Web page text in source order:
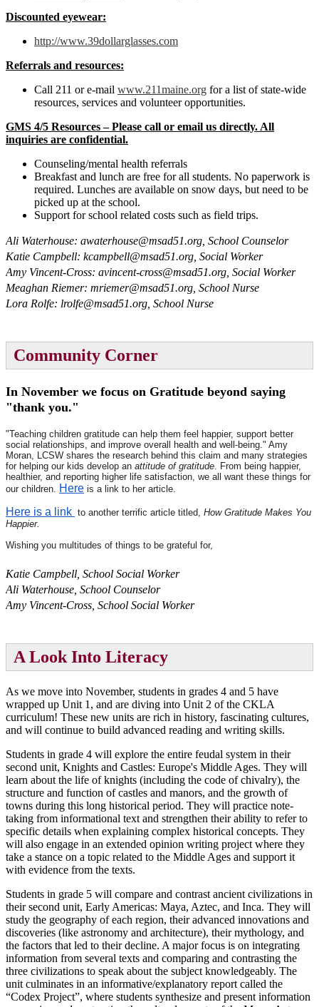
Discounted eyewear:
http://www.39dollarglasses.com
Referrals and resources:
Call 211 or e-mail www.211maine.org for a list of state-wide
resources, services and volunteer opportunities.
GMS 4/5 Resources – Please call or email us directly. All
inquiries are confidential.
Counseling/mental health referrals
Breakfast and lunch are free for all students. No paperwork is
required. Lunches are available on snow days, but need to be
picked up at the school.
Support for school related costs such as field trips.
Ali Waterhouse: awaterhouse@msad51.org , School Counselor
Katie Campbell: kcampbell@msad51.org , Social Worker
Amy Vincent-Cross: avincent-cross@msad51.org , Social Worker
Meaghan Riemer: mriemer@msad51.org , School Nurse
Lora Rolfe: lrolfe@msad51.org , School Nurse
Community Corner
In November we focus on Gratitude beyond saying
"thank you."
"Teaching children gratitude can help them feel happier, support better
social relationships, and improve overall health and well-being." Amy
Moran, LCSW shares the research behind this claim and many strategies
for helping our kids develop an attitude of gratitude . From being happier,
healthier, and reporting higher life satisfaction, we all want these things for
our children.
Here is a link to her article.
Here is a link to another terrific article titled, How Gratitude Makes You
Happier.
Wishing you multitudes of things to be grateful for,
Katie Campbell, School Social Worker
Ali Waterhouse, School Counselor
Amy Vincent-Cross, School Social Worker
A Look Into Literacy
As we move into November, students in grades 4 and 5 have
wrapped up Unit 1, and are diving into Unit 2 of the CKLA
curriculum! These new units are rich in history, fascinating cultures,
and will continue to build advanced reading and writing skills.
Students in grade 4 will explore the entire feudal system in their
second unit, Knights and Castles: Europe's Middle Ages. They will
learn about the life of knights (including the code of chivalry), the
structure and function of castles and manors, and the growth of
towns during this long historical period. They will practice note-
taking from informational text and strengthen their ability to refer to
specific details when explaining complex historical concepts. They
will also engage in an extended opinion writing project where they
take a stance on a topic related to the Middle Ages and support it
with evidence from the texts.
Students in grade 5 will compare and contrast ancient civilizations in
their second unit, Early Americas: Maya, Aztec, and Inca. They will
study the geography of each region, their advanced innovations and
discoveries (like astronomy and architecture), their mythology, and
the factors that led to their decline. A major focus is on integrating
information from several texts and comparing and contrasting the
three civilizations to speak about the subject knowledgeably. The
unit culminates in an informative/explanatory report called the
“Codex Project”, where students synthesize and present information